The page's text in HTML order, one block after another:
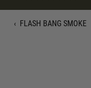
‹ FLASH BANG SMOKE